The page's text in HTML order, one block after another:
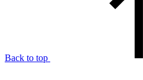
Back to top